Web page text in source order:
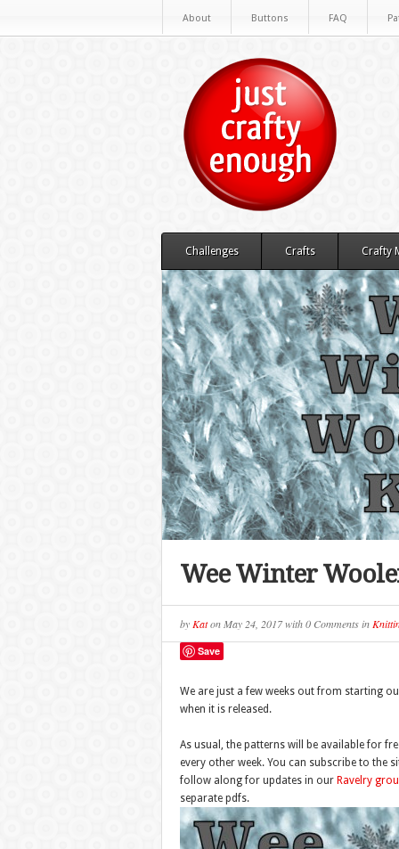
About Buttons FAQ
Challenges Crafts Crafty
Wee Winter
by Katon May 24, 2017with0 Commentsin
Save
We are just a few weeks out from starting
when it is released.
As usual, the patterns will be available for
every other week. You can subscribe to the
follow along for updates in our Ravelry
separate pdfs.